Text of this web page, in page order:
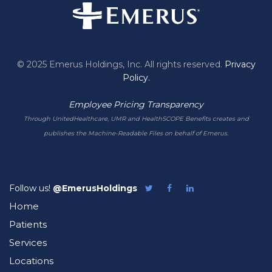
© 2025 Emerus Holdings, Inc. All rights reserved. Privacy
Policy.
Employee Pricing Transparency
Through UnitedHealthcare, UMR and HealthSCOPE Benefits creates and
publishes the Machine-Readable Files on behalf of Emerus.
Follow us! @EmerusHoldings
Follow
LikeFollow
Home
Patients
Services
Locations